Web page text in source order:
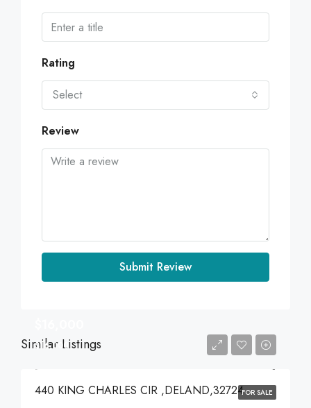
Rating
Select
Review
Submit Review
Similar Listings
FOR SALE
$16,000
440 KING CHARLES CIR ,DELAND,32724